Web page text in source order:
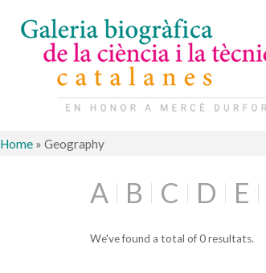
Home » Geography
A B C D E
We've found a total of 0 resultats.